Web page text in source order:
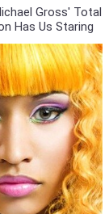
Gross' Total
Has Us Staring